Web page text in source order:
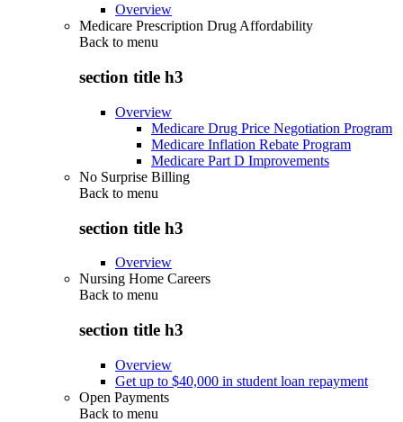
Overview
Medicare Prescription Drug Affordability
Back to menu
section title h3
Overview
Medicare Drug Price Negotiation Program
Medicare Inflation Rebate Program
Medicare Part D Improvements
No Surprise Billing
Back to menu
section title h3
Overview
Nursing Home Careers
Back to menu
section title h3
Overview
Get up to $40,000 in student loan repayment
Open Payments
Back to menu